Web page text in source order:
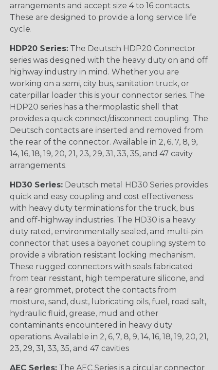
arrangements and accept size 4 to 16 contacts.
These are designed to provide a long service life
cycle.
HDP20 Series: The Deutsch HDP20 Connector
series was designed with the heavy duty on and off
highway industry in mind. Whether you are
working on a semi, city bus, sanitation truck, or
caterpillar loader this is your connector series. The
HDP20 series has a thermoplastic shell that
provides a quick connect/disconnect coupling. The
Deutsch contacts are inserted and removed from
the rear of the connector. Available in 2, 6, 7, 8, 9,
14, 16, 18, 19, 20, 21, 23, 29, 31, 33, 35, and 47 cavity
arrangements.
HD30 Series: Deutsch metal HD30 Series provides
quick and easy coupling and cost effectiveness
with heavy duty terminations for the truck, bus
and off-highway industries. The HD30 is a heavy
duty rated, environmentally sealed, and multi-pin
connector that uses a bayonet coupling system to
provide a vibration resistant locking mechanism.
These rugged connectors with seals fabricated
from tear resistant, high temperature silicone, and
a rear grommet, protect the contacts from
moisture, sand, dust, lubricating oils, fuel, road salt,
hydraulic fluid, grease, mud and other
contaminants encountered in heavy duty
operations. Available in 2, 6, 7, 8, 9, 14, 16, 18, 19, 20, 21,
23, 29, 31, 33, 35, and 47 cavities
AEC Series: The AEC Series is a circular connector